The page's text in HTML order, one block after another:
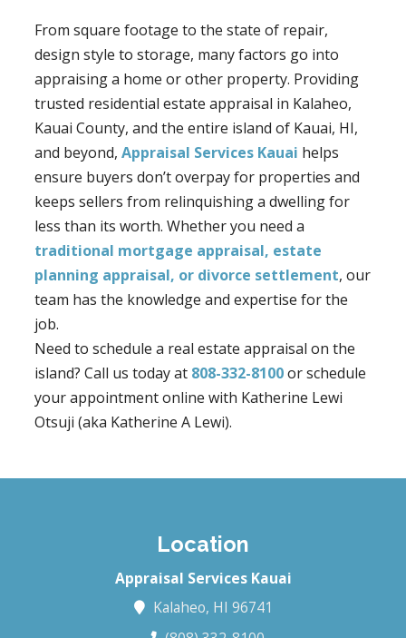
From square footage to the state of repair,
design style to storage, many factors go into
appraising a home or other property. Providing
trusted residential estate appraisal in Kalaheo,
Kauai County, and the entire island of Kauai, HI,
and beyond, Appraisal Services Kauai helps
ensure buyers don’t overpay for properties and
keeps sellers from relinquishing a dwelling for
less than its worth. Whether you need a
traditional mortgage appraisal, estate
planning appraisal, or divorce settlement, our
team has the knowledge and expertise for the
job.
Need to schedule a real estate appraisal on the
island? Call us today at 808-332-8100or schedule
your appointment online with Katherine Lewi
Otsuji (aka Katherine A Lewi).
Location
Appraisal Services Kauai
Kalaheo, HI 96741